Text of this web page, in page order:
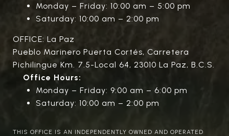
Monday – Friday: 10:00 am – 5:00 pm
Saturday: 10:00 am – 2:00 pm
OFFICE: La Paz
Pueblo Marinero Puerta Cortés, Carretera
Pichilingue Km. 7.5-Local 64, 23010 La Paz, B.C.S.
Office Hours:
Monday – Friday: 9:00 am – 6:00 pm
Saturday: 10:00 am – 2:00 pm
THIS OFFICE IS AN INDEPENDENTLY OWNED AND OPERATED